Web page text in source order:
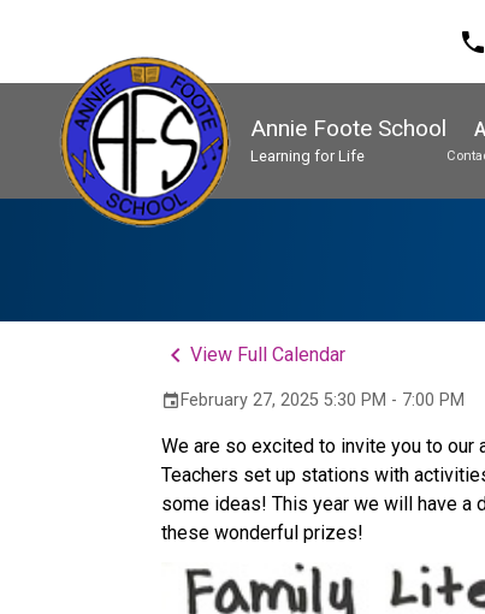
phone
Annie Foote School
Learning for Life
keyboard_arrow_leftView Full Calendar
event February 27, 2025 5:30 PM - 7:00 PM
We are so excited to invite you to our
Teachers set up stations with
some ideas! This year we will have a
these wonderful prizes!